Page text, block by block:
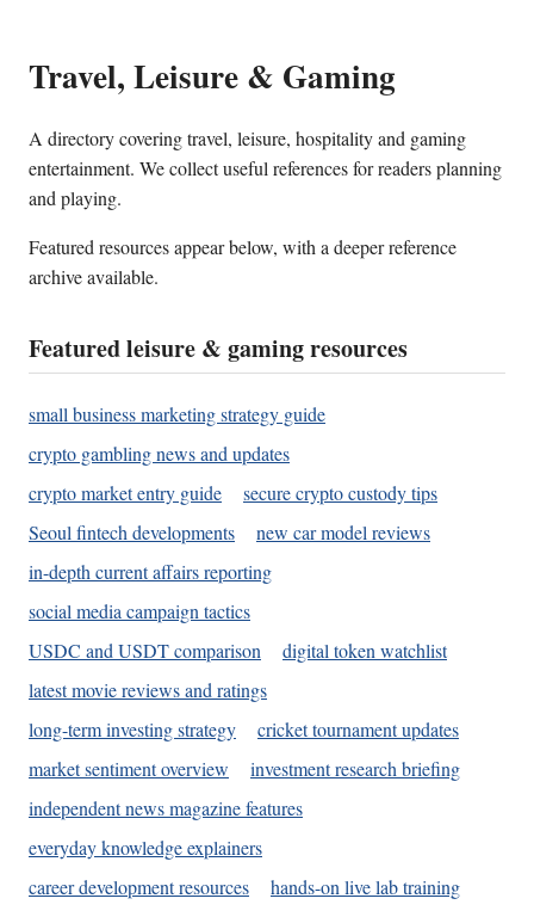
Travel, Leisure & Gaming
A directory covering travel, leisure, hospitality and gaming
entertainment. We collect useful references for readers planning
and playing.
Featured resources appear below, with a deeper reference
archive available.
Featured leisure & gaming resources
small business marketing strategy guide
crypto gambling news and updates
crypto market entry guide
secure crypto custody tips
Seoul fintech developments
new car model reviews
in-depth current affairs reporting
social media campaign tactics
USDC and USDT comparison
digital token watchlist
latest movie reviews and ratings
long-term investing strategy
cricket tournament updates
market sentiment overview
investment research briefing
independent news magazine features
everyday knowledge explainers
career development resources
hands-on live lab training